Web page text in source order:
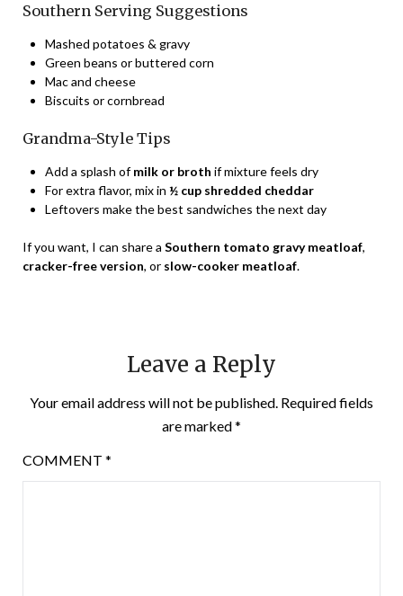
Southern Serving Suggestions
Mashed potatoes & gravy
Green beans or buttered corn
Mac and cheese
Biscuits or cornbread
Grandma-Style Tips
Add a splash ofmilk or broth if mixture feels dry
For extra flavor, mix in ½ cup shredded cheddar
Leftovers make the best sandwiches the next day
If you want, I can share a Southern tomato gravy meatloaf,
cracker-free version, or slow-cooker meatloaf.
Leave a Reply
Your email address will not be published. Required fields
are marked*
COMMENT *